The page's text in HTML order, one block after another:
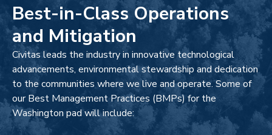
Best-in-Class Operations
and Mitigation
Civitas leads the industry in innovative technological
advancements, environmental stewardship and dedication
to the communities where we live and operate. Some of
our Best Management Practices (BMPs) for the
Washington pad will include: